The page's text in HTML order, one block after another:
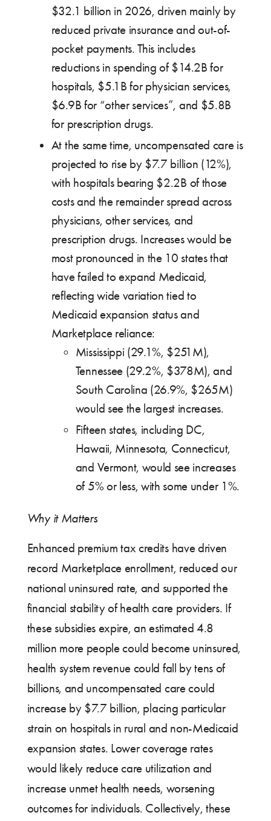
$32.1 billion in 2026, driven mainly by
reduced private insurance and out-of-
pocket payments. This includes
reductions in spending of $14.2B for
hospitals, $5.1B for physician services,
$6.9B for “other services”, and $5.8B
for prescription drugs.
At the same time, uncompensated care is
projected to rise by $7.7 billion (12%),
with hospitals bearing $2.2B of those
costs and the remainder spread across
physicians, other services, and
prescription drugs. Increases would be
most pronounced in the 10 states that
have failed to expand Medicaid,
reflecting wide variation tied to
Medicaid expansion status and
Marketplace reliance:
Mississippi (29.1%, $251M),
Tennessee (29.2%, $378M), and
South Carolina (26.9%, $265M)
would see the largest increases.
Fifteen states, including DC,
Hawaii, Minnesota, Connecticut,
and Vermont, would see increases
of 5% or less, with some under 1%.
Why it Matters
Enhanced premium tax credits have driven
record Marketplace enrollment, reduced our
national uninsured rate, and supported the
financial stability of health care providers. If
these subsidies expire, an estimated 4.8
million more people could become uninsured,
health system revenue could fall by tens of
billions, and uncompensated care could
increase by $7.7 billion, placing particular
strain on hospitals in rural and non-Medicaid
expansion states. Lower coverage rates
would likely reduce care utilization and
increase unmet health needs, worsening
outcomes for individuals. Collectively, these